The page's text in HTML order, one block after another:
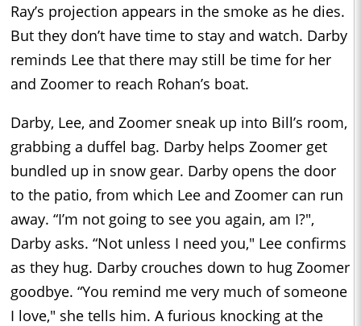
Ray’s projection appears in the smoke as he dies.
But they don’t have time to stay and watch. Darby
reminds Lee that there may still be time for her
and Zoomer to reach Rohan’s boat.
Darby, Lee, and Zoomer sneak up into Bill’s room,
grabbing a duffel bag. Darby helps Zoomer get
bundled up in snow gear. Darby opens the door
to the patio, from which Lee and Zoomer can run
away. “I’m not going to see you again, am I?",
Darby asks. “Not unless I need you," Lee confirms
as they hug. Darby crouches down to hug Zoomer
goodbye. “You remind me very much of someone
I love," she tells him. A furious knocking at the